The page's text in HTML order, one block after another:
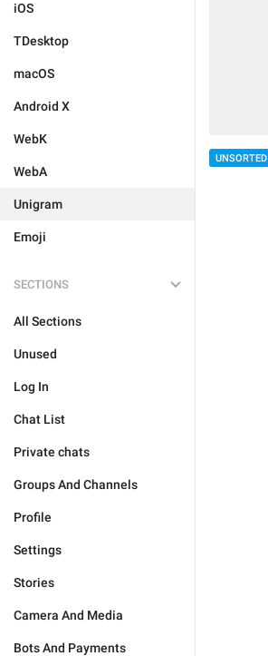
iOS
TDesktop
macOS
Android X
WebK
WebA
Unigram
Emoji
SECTIONS
All Sections
Unused
Log In
Chat List
Private chats
Groups And Channels
Profile
Settings
Stories
Camera And Media
Bots And Payments
UNSORTED